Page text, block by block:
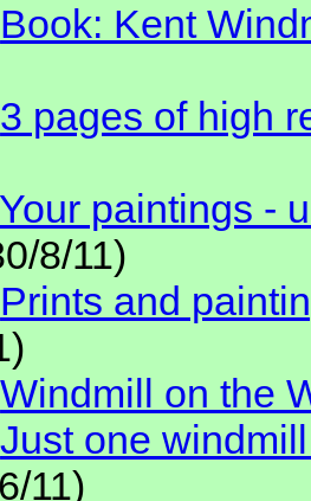
Book: Kent
3 pages of high
Your paintings -
8/11)
Prints and
Windmill on the
Just one
11)